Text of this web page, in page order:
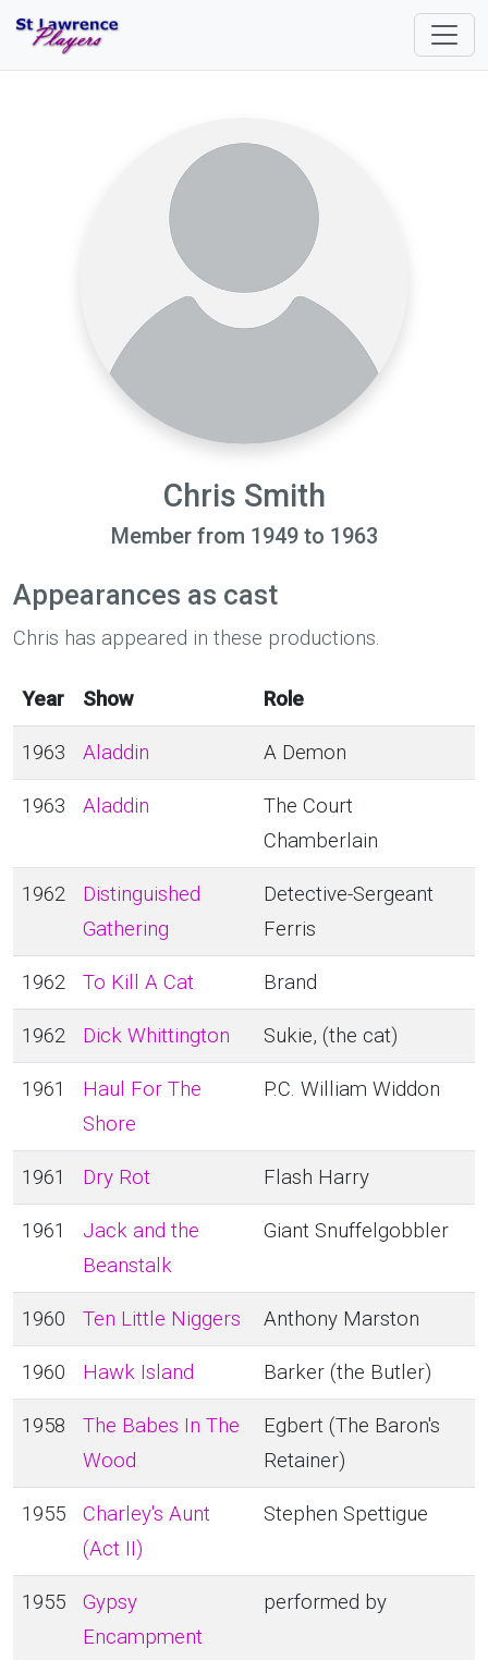
Chris Smith
Member from 1949 to 1963
Appearances as cast
Chris has appeared in these productions.
Year Show Role
1963 Aladdin A Demon
1963 Aladdin
The Court
Chamberlain
1962
Distinguished
Gathering
Detective-Sergeant
Ferris
1962 To Kill A Cat Brand
1962 Dick Whittington Sukie, (the cat)
1961
Haul For The
Shore
P.C. William Widdon
1961 Dry Rot Flash Harry
1961
Jack and the
Beanstalk
Giant Snuffelgobbler
1960 Ten Little Niggers Anthony Marston
1960 Hawk Island Barker (the Butler)
1958
The Babes In The
Wood
Egbert (The Baron's
Retainer)
1955
Charley's Aunt
(Act II)
Stephen Spettigue
1955
Gypsy
Encampment
performed by